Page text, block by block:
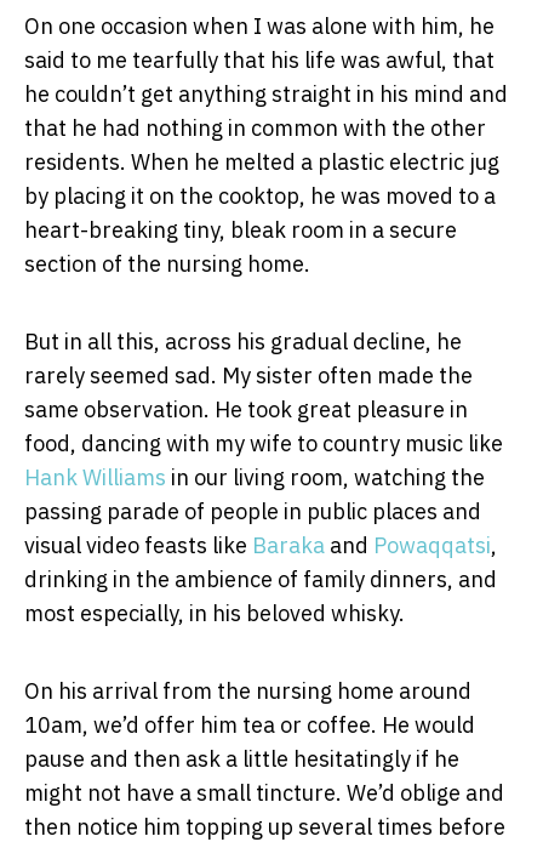
On one occasion when I was alone with him, he
said to me tearfully that his life was awful, that
he couldn’t get anything straight in his mind and
that he had nothing in common with the other
residents. When he melted a plastic electric jug
by placing it on the cooktop, he was moved to a
heart-breaking tiny, bleak room in a secure
section of the nursing home.
But in all this, across his gradual decline, he
rarely seemed sad. My sister often made the
same observation. He took great pleasure in
food, dancing with my wife to country music like
Hank Williams in our living room, watching the
passing parade of people in public places and
visual video feasts like Baraka and Powaqqatsi,
drinking in the ambience of family dinners, and
most especially, in his beloved whisky.
On his arrival from the nursing home around
10am, we’d offer him tea or coffee. He would
pause and then ask a little hesitatingly if he
might not have a small tincture. We’d oblige and
then notice him topping up several times before